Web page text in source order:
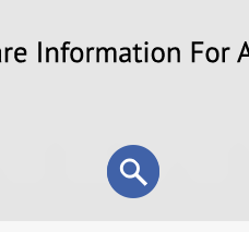
Search
form
Search